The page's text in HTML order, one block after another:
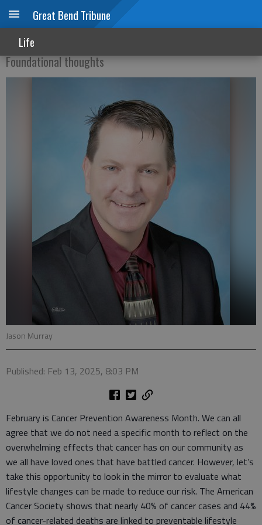
Great Bend Tribune
Life
Cancer Prevention Month
Foundational thoughts
Jason Murray
Published: Feb 13, 2025, 8:03 PM
February is Cancer Prevention Awareness Month. We can all
agree that we do not need a specific month to reflect on the
overwhelming effects that cancer has on our community as
we all have loved ones that have battled cancer. However, let’s
take this opportunity to look in the mirror to evaluate what
lifestyle changes can be made to reduce our risk. The American
Cancer Society shows that nearly 40% of cancer cases and 44%
of cancer-related deaths are linked to preventable lifestyle